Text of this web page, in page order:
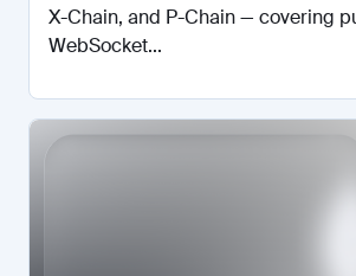
X-Chain, and P-Chain — covering
WebSocket...